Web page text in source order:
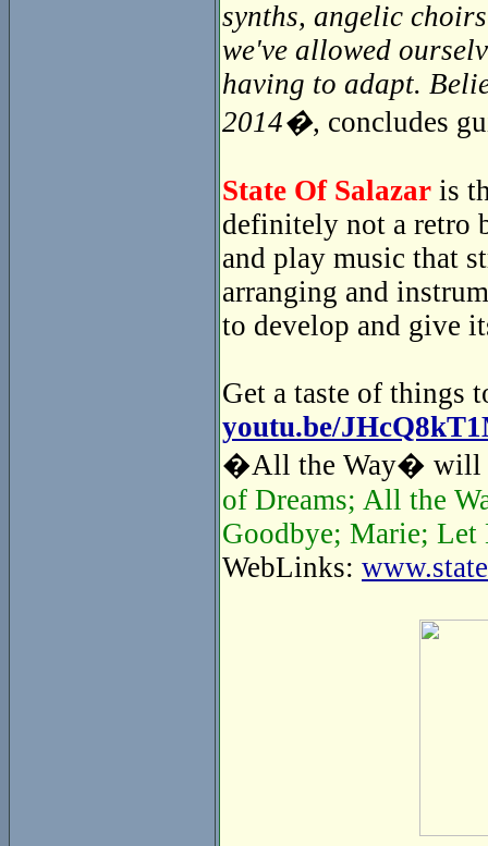
synths, angelic
we've allowed
having to adapt.
2014�, concludes
State Of Salazar is
definitely not a retro
and play music that
arranging and
to develop and give
Get a taste of things
youtu.be/
�All the Way� will
of Dreams; All the
Goodbye; Marie;
WebLinks: